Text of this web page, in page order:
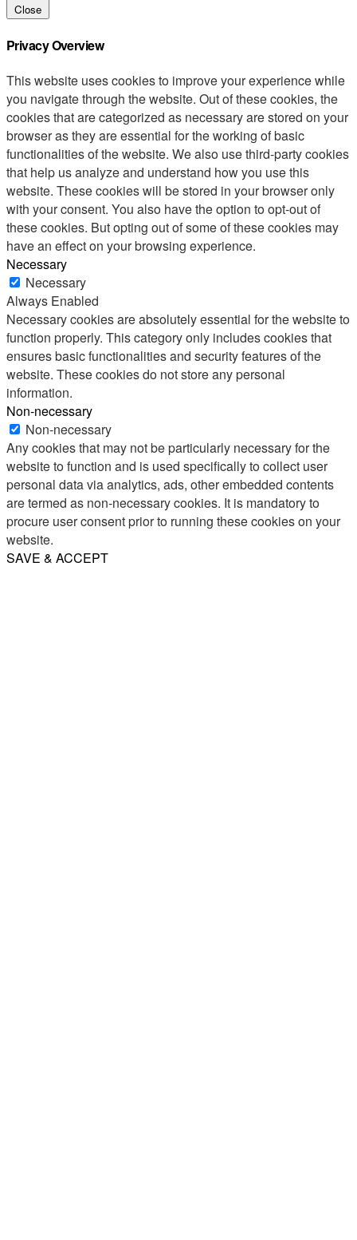
Close
Privacy Overview
This website uses cookies to improve your experience while
you navigate through the website. Out of these cookies, the
cookies that are categorized as necessary are stored on your
browser as they are essential for the working of basic
functionalities of the website. We also use third-party cookies
that help us analyze and understand how you use this
website. These cookies will be stored in your browser only
with your consent. You also have the option to opt-out of
these cookies. But opting out of some of these cookies may
have an effect on your browsing experience.
Necessary
Necessary
Always Enabled
Necessary cookies are absolutely essential for the website to
function properly. This category only includes cookies that
ensures basic functionalities and security features of the
website. These cookies do not store any personal
information.
Non-necessary
Non-necessary
Any cookies that may not be particularly necessary for the
website to function and is used specifically to collect user
personal data via analytics, ads, other embedded contents
are termed as non-necessary cookies. It is mandatory to
procure user consent prior to running these cookies on your
website.
SAVE & ACCEPT